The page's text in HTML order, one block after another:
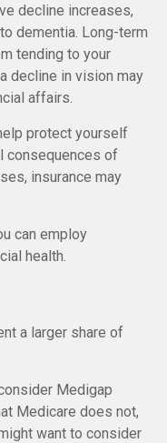
decline increases,
dementia. Long-term
tending to your
decline in vision may
affairs.
protect yourself
consequences of
insurance may
can employ
health.
a larger share of
Medigap
Medicare does not,
want to consider